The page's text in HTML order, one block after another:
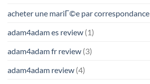
acheter une mariГ©e par correspondance
adam4adam es review (1)
adam4adam fr review (3)
adam4adam review (4)